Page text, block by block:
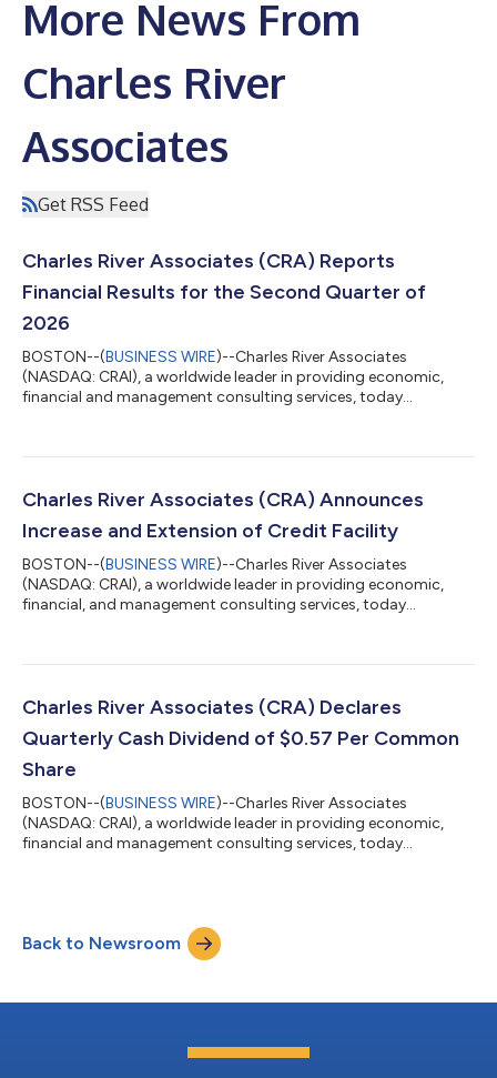
More News From
Charles River
Associates
Get RSS Feed
Charles River Associates (CRA) Reports
Financial Results for the Second Quarter of
2026
BOSTON--(BUSINESS WIRE)--Charles River Associates
(NASDAQ: CRAI), a worldwide leader in providing economic,
financial and management consulting services, today
demand for our services drove CRA’s quarterly revenue to
Paul Maleh, CRA’s President and Chief Executive Officer. “This
Charles River Associates (CRA) Announces
Increase and Extension of Credit Facility
BOSTON--(BUSINESS WIRE)--Charles River Associates
(NASDAQ: CRAI), a worldwide leader in providing economic,
financial, and management consulting services, today
year credit facility is for an aggregate principal amount of up to
million revolving credit facility. The revolving credit facility may
Charles River Associates (CRA) Declares
Quarterly Cash Dividend of $0.57 Per Common
Share
BOSTON--(BUSINESS WIRE)--Charles River Associates
(NASDAQ: CRAI), a worldwide leader in providing economic,
financial and management consulting services, today
common stock as of the close of business on August 25, 2026.
The Company expects to continue paying quarterly dividends,
the declaration, timing and amounts of which re...
Back to Newsroom